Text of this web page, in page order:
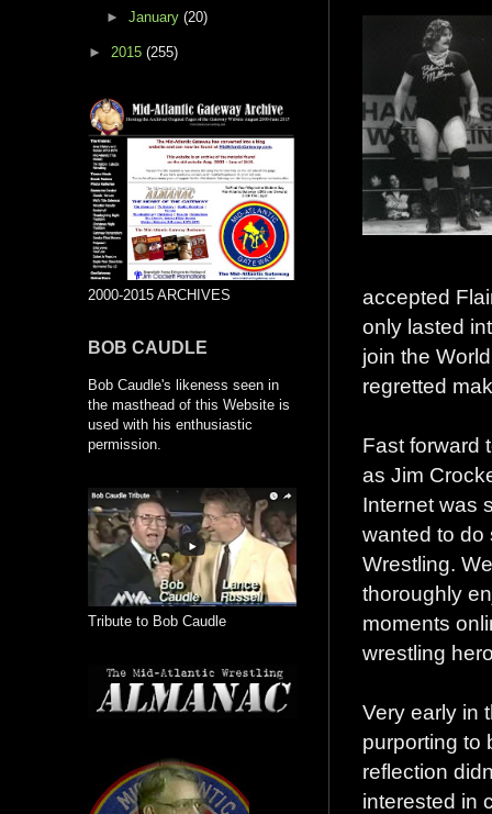
accepted
only lasted
join the
regretted
Fast forward
as Jim
Internet was
wanted to do
Wrestling.
thoroughly
moments
wrestling
Very early in
purporting to
reflection
interested in
► January (20)
► 2015 (255)
2000-2015 ARCHIVES
BOB CAUDLE
Bob Caudle's likeness seen in
the masthead of this Website is
used with his enthusiastic
permission.
Tribute to Bob Caudle